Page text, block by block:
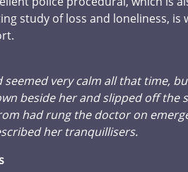
study of loss and loneliness, is
seemed very calm all that time,
beside her and slipped off the
had rung the doctor on
her tranquillisers.